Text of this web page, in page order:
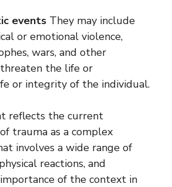
events They may include
or emotional violence,
wars, and other
the life or
or integrity of the individual.
reflects the current
trauma as a complex
involves a wide range of
reactions, and
of the context in